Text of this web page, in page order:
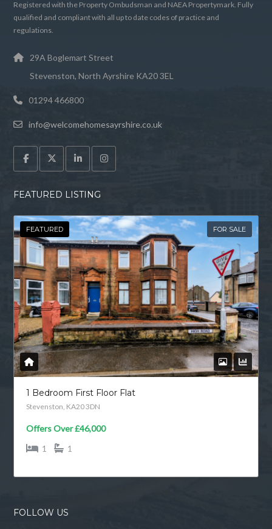
Registered with the Property Ombudsman and NAEA Propertymark. Fully
qualified and compliant with all up to date codes of practice and
regulations.
29A Boglemart Street
Stevenston, North Ayrshire KA20 3EL
01294 466800
info@welcomehomesayrshire.co.uk
FEATURED LISTING
FEATURED FOR SALE
1 Bedroom First Floor Flat
Stevenston, KA20 3DN
Offers Over£46,000
1
1
FOLLOW US